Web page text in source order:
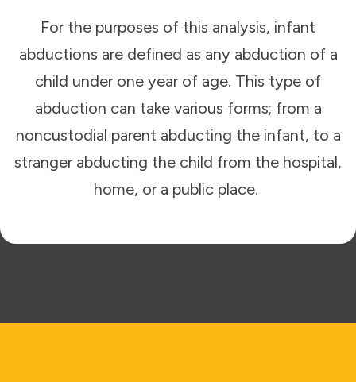
For the purposes of this analysis, infant
abductions are defined as any abduction of a
child under one year of age. This type of
abduction can take various forms; from a
noncustodial parent abducting the infant, to a
stranger abducting the child from the hospital,
home, or a public place.